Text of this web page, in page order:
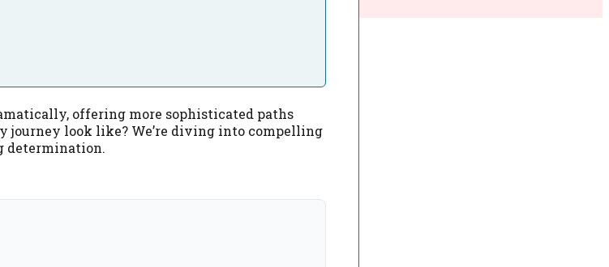
offering more sophisticated paths
journey look like? We’re diving into compelling
determination.